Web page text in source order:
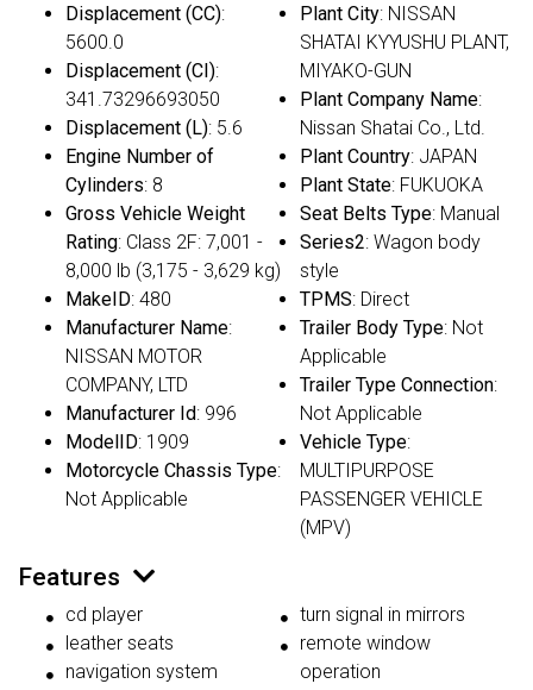
Displacement (CC):
5600.0
Displacement (CI):
341.73296693050
Displacement (L): 5.6
Engine Number of
Cylinders: 8
Gross Vehicle Weight
Rating: Class 2F: 7,001 -
8,000 lb (3,175 - 3,629 kg)
MakeID: 480
Manufacturer Name:
NISSAN MOTOR
COMPANY, LTD
Manufacturer Id: 996
ModelID: 1909
Motorcycle Chassis Type:
Not Applicable
Plant City: NISSAN
SHATAI KYYUSHU PLANT,
MIYAKO-GUN
Plant Company Name:
Nissan Shatai Co., Ltd.
Plant Country: JAPAN
Plant State: FUKUOKA
Seat Belts Type: Manual
Series2: Wagon body
style
TPMS: Direct
Trailer Body Type: Not
Applicable
Trailer Type Connection:
Not Applicable
Vehicle Type:
MULTIPURPOSE
PASSENGER VEHICLE
(MPV)
Features
cd player
leather seats
navigation system
turn signal in mirrors
remote window
operation